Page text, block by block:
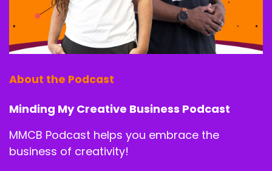
About the Podcast
Minding My Creative Business Podcast
MMCB Podcast helps you embrace the
business of creativity!